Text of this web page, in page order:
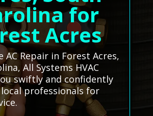
for
Acres
AC Repair in Forest Acres,
All Systems HVAC
swiftly and confidently
professionals for